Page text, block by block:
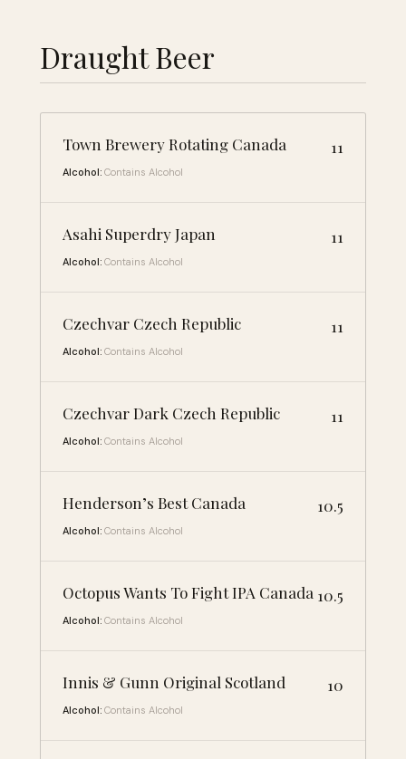
Draught Beer
Town Brewery Rotating Canada 11
Alcohol: Contains Alcohol
Asahi Superdry Japan 11
Alcohol: Contains Alcohol
Czechvar Czech Republic 11
Alcohol: Contains Alcohol
Czechvar Dark Czech Republic 11
Alcohol: Contains Alcohol
Henderson’s Best Canada 10.5
Alcohol: Contains Alcohol
Octopus Wants To Fight IPA Canada 10.5
Alcohol: Contains Alcohol
Innis & Gunn Original Scotland 10
Alcohol: Contains Alcohol